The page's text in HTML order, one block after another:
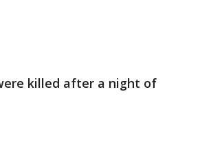
killed after a night of